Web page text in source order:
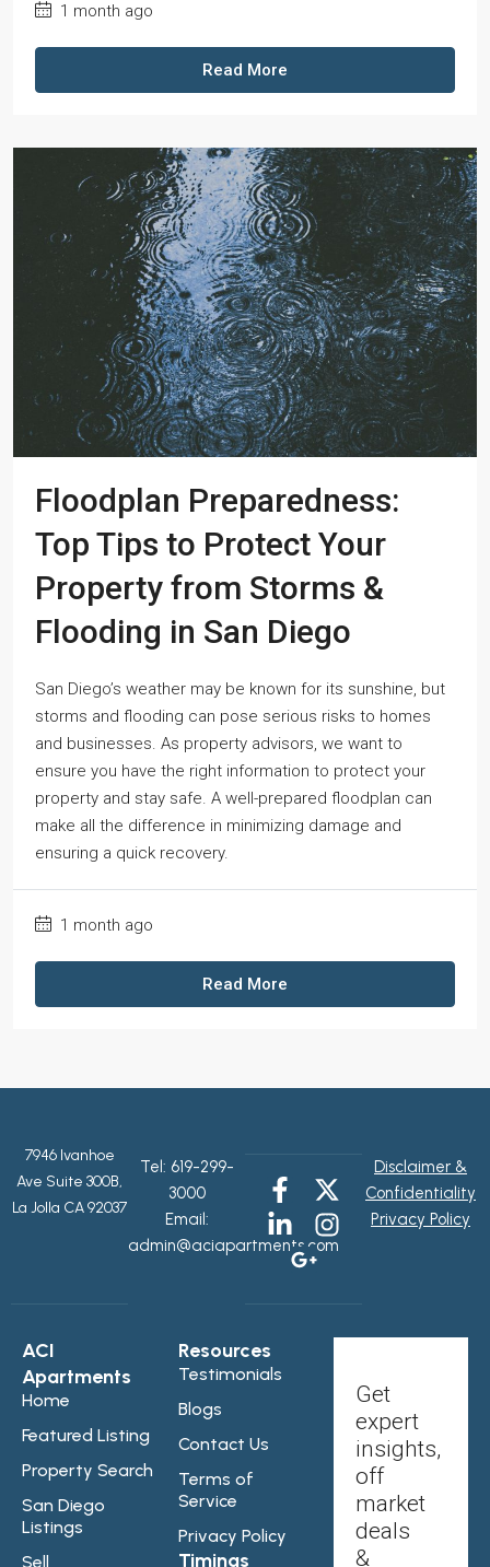
1 month ago
Read More
Floodplan Preparedness:
Top Tips to Protect Your
Property from Storms &
Flooding in San Diego
San Diego’s weather may be known for its sunshine, but
storms and flooding can pose serious risks to homes
and businesses. As property advisors, we want to
ensure you have the right information to protect your
property and stay safe. A well-prepared floodplan can
make all the difference in minimizing damage and
ensuring a quick recovery.
1 month ago
Read More
7946 Ivanhoe
Ave Suite 300B,
La Jolla CA 92037
Tel: 619-299-
3000
Email:
admin@aciapartments.com
Disclaimer &
Confidentiality
Privacy Policy
ACI
Apartments
Home
Featured Listing
Property Search
San Diego
Listings
Sell
Resources
Testimonials
Blogs
Contact Us
Terms of
Service
Privacy Policy
Timings
Get
expert
insights,
off
market
deals
&